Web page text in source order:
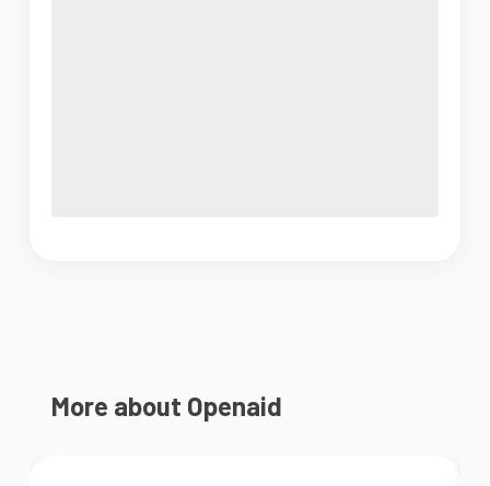
More about Openaid